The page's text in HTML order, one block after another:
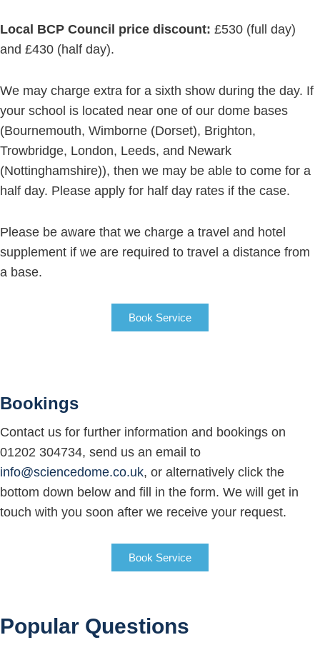
Local BCP Council price discount: £530 (full day)
and £430 (half day).
We may charge extra for a sixth show during the day. If
your school is located near one of our dome bases
(Bournemouth, Wimborne (Dorset), Brighton,
Trowbridge, London, Leeds, and Newark
(Nottinghamshire)), then we may be able to come for a
half day. Please apply for half day rates if the case.
Please be aware that we charge a travel and hotel
supplement if we are required to travel a distance from
a base.
Book Service
Bookings
Contact us for further information and bookings on
01202 304734, send us an email to
info@sciencedome.co.uk, or alternatively click the
bottom down below and fill in the form. We will get in
touch with you soon after we receive your request.
Book Service
Popular Questions